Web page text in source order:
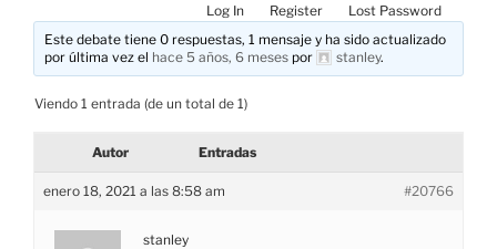
Log In Register
Lost Password
Este debate tiene 0 respuestas, 1 mensaje y ha sido actualizado
por última vez el hace 5 años, 6 meses por stanley.
Viendo 1 entrada (de un total de 1)
Autor Entradas
enero 18, 2021 a las 8:58 am #20766
stanley